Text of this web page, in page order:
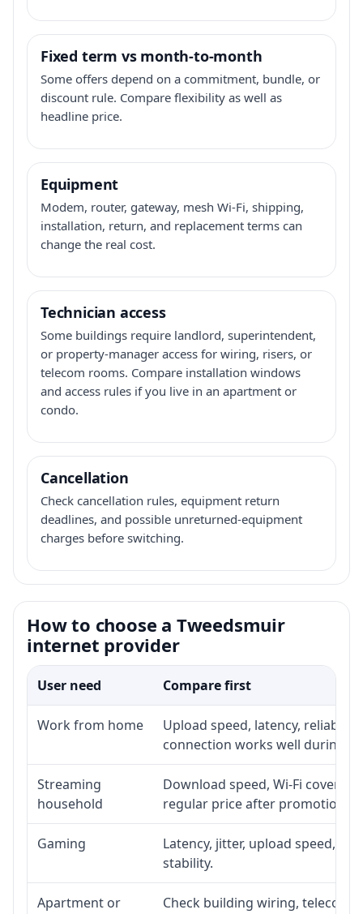
Fixed term vs month-to-month
Some offers depend on a commitment, bundle, or
discount rule. Compare flexibility as well as
headline price.
Equipment
Modem, router, gateway, mesh Wi-Fi, shipping,
installation, return, and replacement terms can
change the real cost.
Technician access
Some buildings require landlord, superintendent,
or property-manager access for wiring, risers, or
telecom rooms. Compare installation windows
and access rules if you live in an apartment or
condo.
Cancellation
Check cancellation rules, equipment return
deadlines, and possible unreturned-equipment
charges before switching.
How to choose a Tweedsmuir
internet provider
User need Compare first
Work from home
Upload speed, latency,
connection works well during
Streaming
household
Download speed, Wi-Fi
regular price after promotion.
Gaming
Latency, jitter, upload speed,
stability.
Apartment or
Check building wiring, telecom-